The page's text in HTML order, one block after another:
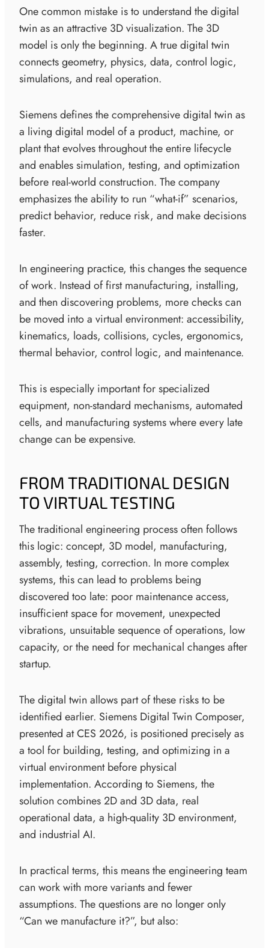
One common mistake is to understand the digital
twin as an attractive 3D visualization. The 3D
model is only the beginning. A true digital twin
connects geometry, physics, data, control logic,
simulations, and real operation.
Siemens defines the comprehensive digital twin as
a living digital model of a product, machine, or
plant that evolves throughout the entire lifecycle
and enables simulation, testing, and optimization
before real-world construction. The company
emphasizes the ability to run “what-if” scenarios,
predict behavior, reduce risk, and make decisions
faster.
In engineering practice, this changes the sequence
of work. Instead of first manufacturing, installing,
and then discovering problems, more checks can
be moved into a virtual environment: accessibility,
kinematics, loads, collisions, cycles, ergonomics,
thermal behavior, control logic, and maintenance.
This is especially important for specialized
equipment, non-standard mechanisms, automated
cells, and manufacturing systems where every late
change can be expensive.
FROM TRADITIONAL DESIGN
TO VIRTUAL TESTING
The traditional engineering process often follows
this logic: concept, 3D model, manufacturing,
assembly, testing, correction. In more complex
systems, this can lead to problems being
discovered too late: poor maintenance access,
insufficient space for movement, unexpected
vibrations, unsuitable sequence of operations, low
capacity, or the need for mechanical changes after
startup.
The digital twin allows part of these risks to be
identified earlier. Siemens Digital Twin Composer,
presented at CES 2026, is positioned precisely as
a tool for building, testing, and optimizing in a
virtual environment before physical
implementation. According to Siemens, the
solution combines 2D and 3D data, real
operational data, a high-quality 3D environment,
and industrial AI.
In practical terms, this means the engineering team
can work with more variants and fewer
assumptions. The questions are no longer only
“Can we manufacture it?”, but also: